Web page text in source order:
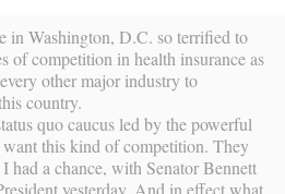
in Washington, D.C. so terrified to
of competition in health insurance as
other major industry to
country.
quo caucus led by the powerful
want this kind of competition. They
had a chance, with Senator Bennett
yesterday. And in effect what